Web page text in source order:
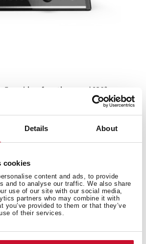
Details About
cookies
content and ads, to provide
and to analyse our traffic. We also share
use of our site with our social media,
partners who may combine it with
you’ve provided to them or that they’ve
of their services.
cooking functions and 180º
appliances
the Teka website
are designed to make your day-
From toasting and grilling to